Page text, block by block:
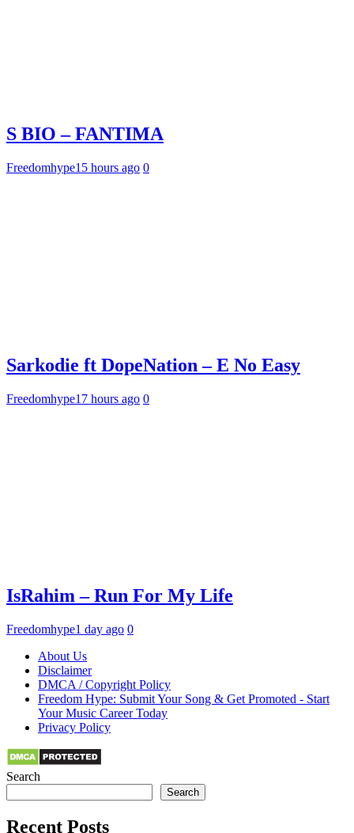
S BIO – FANTIMA
Freedomhype15 hours ago 0
Sarkodie ft DopeNation – E No Easy
Freedomhype17 hours ago 0
IsRahim – Run For My Life
Freedomhype1 day ago 0
About Us
Disclaimer
DMCA / Copyright Policy
Freedom Hype: Submit Your Song & Get Promoted - Start
Your Music Career Today
Privacy Policy
Search
Search
Recent Posts